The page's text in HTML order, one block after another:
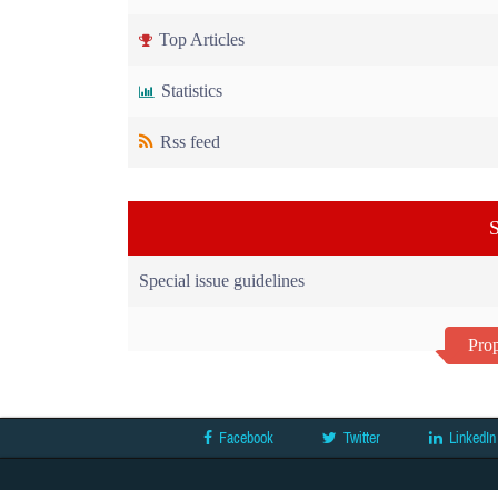
Top Articles
Statistics
Rss feed
Special issue guidelines
Facebook Twitter LinkedIn